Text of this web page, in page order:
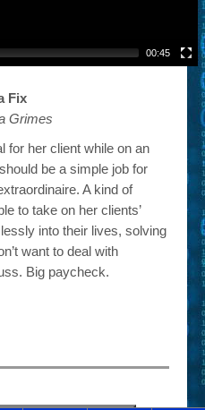
00:45
Fix
Grimes
for her client while on an
be a simple job for
A kind of
to take on her clients’
into their lives, solving
want to deal with
Big paycheck.